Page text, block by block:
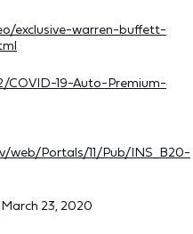
exclusive-warren-buffett-
19-Auto-Premium-
web/Portals/11/Pub/INS_B20-
March 23, 2020